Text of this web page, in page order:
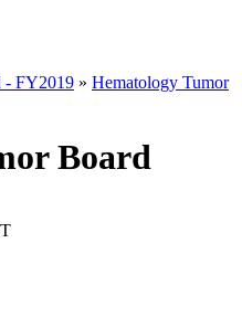
- FY2019 » Hematology Tumor
Board